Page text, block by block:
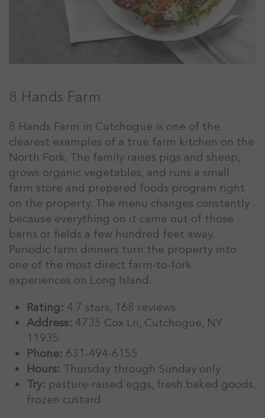
8 Hands Farm
8 Hands Farm in Cutchogue is one of the
clearest examples of a true farm kitchen on the
North Fork. The family raises pigs and sheep,
grows organic vegetables, and runs a small
farm store and prepared foods program right
on the property. The menu changes constantly
because everything on it came out of those
barns or fields a few hundred feet away.
Periodic farm dinners turn the property into
one of the most direct farm-to-fork
experiences on Long Island.
Rating: 4.7 stars, 168 reviews
Address: 4735 Cox Ln, Cutchogue, NY
11935
Phone: 631-494-6155
Hours: Thursday through Sunday only
Try: pasture-raised eggs, fresh baked goods,
frozen custard